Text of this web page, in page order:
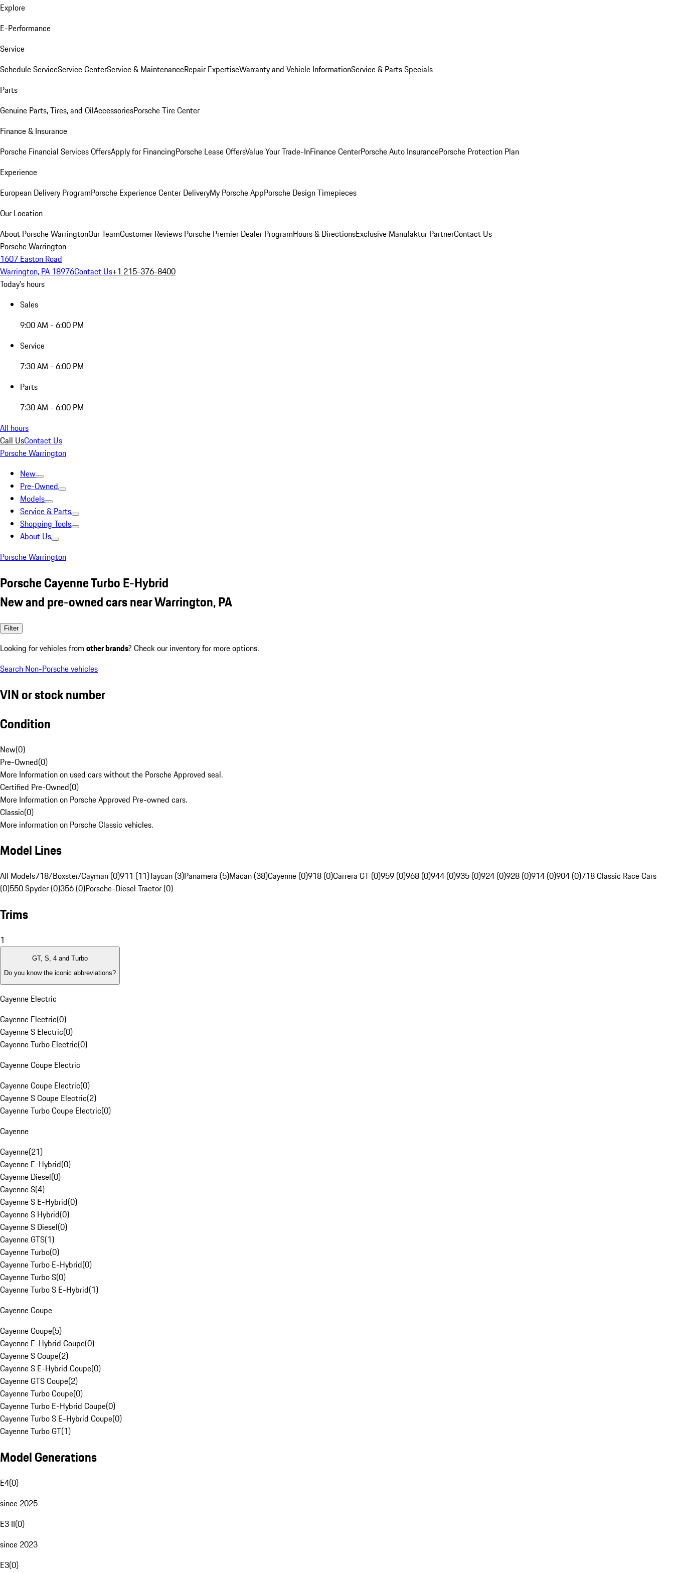
Explore
E-Performance
Service
Schedule ServiceService CenterService & MaintenanceRepair ExpertiseWarranty and Vehicle InformationService & Parts Specials
Parts
Genuine Parts, Tires, and OilAccessoriesPorsche Tire Center
Finance & Insurance
Porsche Financial Services OffersApply for FinancingPorsche Lease OffersValue Your Trade-InFinance CenterPorsche Auto InsurancePorsche Protection Plan
Experience
European Delivery ProgramPorsche Experience Center DeliveryMy Porsche AppPorsche Design Timepieces
Our Location
About Porsche WarringtonOur TeamCustomer Reviews Porsche Premier Dealer ProgramHours & DirectionsExclusive Manufaktur PartnerContact Us
Porsche Warrington
1607 Easton Road
Warrington, PA 18976Contact Us+1 215-376-8400
Today's hours
Sales
9:00 AM - 6:00 PM
Service
7:30 AM - 6:00 PM
Parts
7:30 AM - 6:00 PM
All hours
Call UsContact Us
Porsche Warrington
New
Pre-Owned
Models
Service & Parts
Shopping Tools
About Us
Porsche Warrington
Porsche Cayenne Turbo E-Hybrid
New and pre-owned cars near Warrington, PA
Filter
Looking for vehicles from other brands? Check our inventory for more options.
Search Non-Porsche vehicles
VIN or stock number
Condition
New(0)
Pre-Owned(0)
More Information on used cars without the Porsche Approved seal.
Certified Pre-Owned(0)
More Information on Porsche Approved Pre-owned cars.
Classic(0)
More information on Porsche Classic vehicles.
Model Lines
All Models718/Boxster/Cayman (0)911 (11)Taycan (3)Panamera (5)Macan (38)Cayenne (0)918 (0)Carrera GT (0)959 (0)968 (0)944 (0)935 (0)924 (0)928 (0)914 (0)904 (0)718 Classic Race Cars
(0)550 Spyder (0)356 (0)Porsche-Diesel Tractor (0)
Trims
1
GT, S, 4 and Turbo
Do you know the iconic abbreviations?
Cayenne Electric
Cayenne Electric(0)
Cayenne S Electric(0)
Cayenne Turbo Electric(0)
Cayenne Coupe Electric
Cayenne Coupe Electric(0)
Cayenne S Coupe Electric(2)
Cayenne Turbo Coupe Electric(0)
Cayenne
Cayenne(21)
Cayenne E-Hybrid(0)
Cayenne Diesel(0)
Cayenne S(4)
Cayenne S E-Hybrid(0)
Cayenne S Hybrid(0)
Cayenne S Diesel(0)
Cayenne GTS(1)
Cayenne Turbo(0)
Cayenne Turbo E-Hybrid(0)
Cayenne Turbo S(0)
Cayenne Turbo S E-Hybrid(1)
Cayenne Coupe
Cayenne Coupe(5)
Cayenne E-Hybrid Coupe(0)
Cayenne S Coupe(2)
Cayenne S E-Hybrid Coupe(0)
Cayenne GTS Coupe(2)
Cayenne Turbo Coupe(0)
Cayenne Turbo E-Hybrid Coupe(0)
Cayenne Turbo S E-Hybrid Coupe(0)
Cayenne Turbo GT(1)
Model Generations
E4(0)
since 2025
E3 II(0)
since 2023
E3(0)